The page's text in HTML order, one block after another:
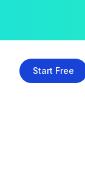
Start Free